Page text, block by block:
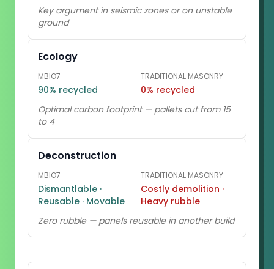
Key argument in seismic zones or on unstable
ground
Ecology
MBIO7
90% recycled
TRADITIONAL MASONRY
0% recycled
Optimal carbon footprint — pallets cut from 15
to 4
Deconstruction
MBIO7
Dismantlable ·
Reusable · Movable
TRADITIONAL MASONRY
Costly demolition ·
Heavy rubble
Zero rubble — panels reusable in another build